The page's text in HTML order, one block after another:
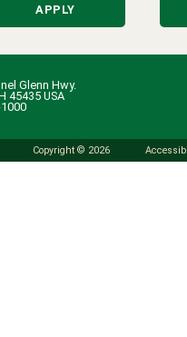
APPLY
Glenn Hwy.
45435 USA
Copyright © 2026